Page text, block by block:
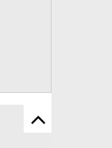
Scroll